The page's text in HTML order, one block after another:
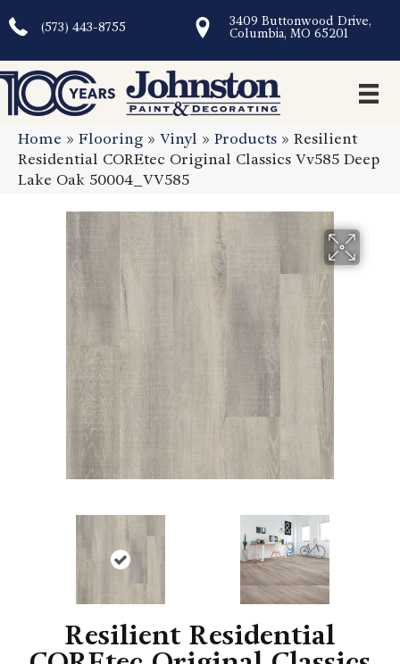
(573) 443-8755
3409 Buttonwood Drive,
Columbia, MO 65201
Home » Flooring » Vinyl » Products » Resilient
Residential COREtec Original Classics Vv585 Deep
Lake Oak 50004_VV585
Resilient Residential